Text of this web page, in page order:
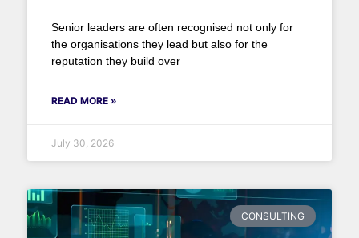
Senior leaders are often recognised not only for
the organisations they lead but also for the
reputation they build over
READ MORE »
July 30, 2026
CONSULTING